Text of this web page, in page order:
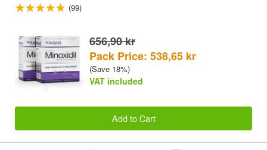
(99)
656,90 kr
Pack Price: 538,65 kr
(Save 18%)
VAT included
Add to Cart